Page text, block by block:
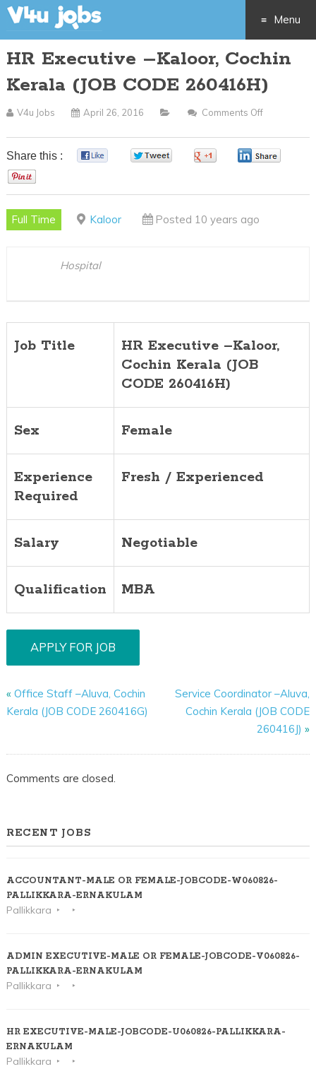
Menu
Skip
to
content
HR Executive –Kaloor, Cochin
Kerala (JOB CODE 260416H)
V4u Jobs April 26, 2016 Comments Off
Executive
Share this :
Full Time Kaloor Posted 10 years ago
Hospital
Job Title
HR Executive –Kaloor,
Cochin Kerala (JOB
CODE 260416H)
Sex Female
Experience
Required
Fresh / Experienced
Salary Negotiable
Qualification MBA
« Office Staff –Aluva, Cochin
Kerala (JOB CODE 260416G)
Service Coordinator –Aluva,
Cochin Kerala (JOB CODE
260416J) »
Comments are closed.
RECENT JOBS
ACCOUNTANT-MALE OR FEMALE-JOBCODE-W060826-
PALLIKKARA-ERNAKULAM
Pallikkara
ADMIN EXECUTIVE-MALE OR FEMALE-JOBCODE-V060826-
PALLIKKARA-ERNAKULAM
Pallikkara
HR EXECUTIVE-MALE-JOBCODE-U060826-PALLIKKARA-
ERNAKULAM
Pallikkara